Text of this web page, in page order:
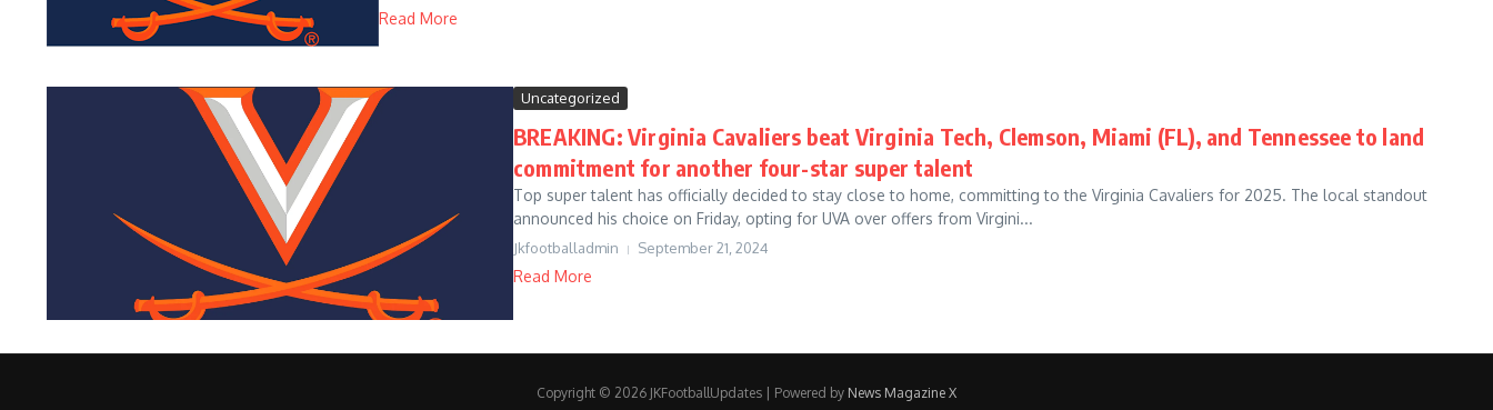
Read More
Uncategorized
BREAKING: Virginia Cavaliers beat Virginia Tech, Clemson, Miami (FL), and Tennessee to land
commitment for another four-star super talent
Top super talent has officially decided to stay close to home, committing to the Virginia Cavaliers for 2025. The local standout
announced his choice on Friday, opting for UVA over offers from Virgini...
Jkfootballadmin September 21, 2024
Read More
Copyright © 2026 JKFootballUpdates | Powered by News Magazine X